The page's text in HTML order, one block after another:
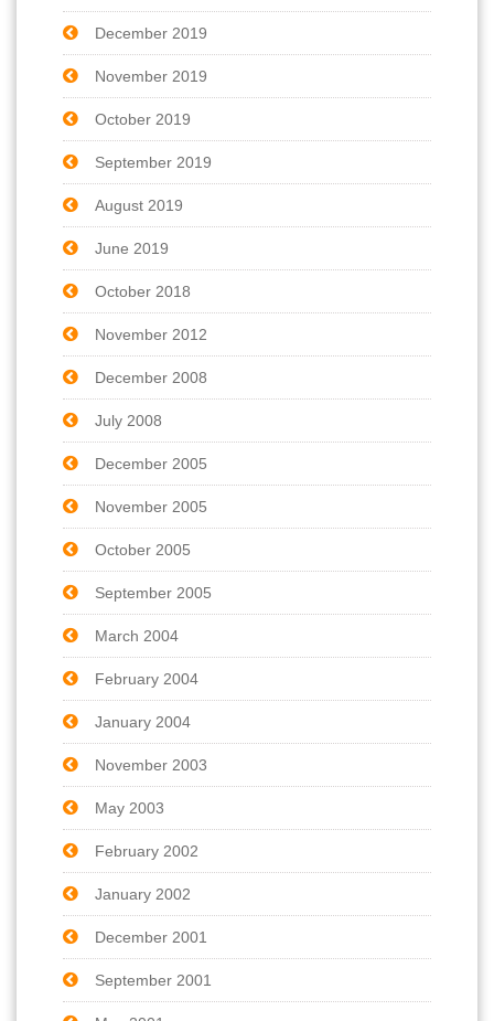
December 2019
November 2019
October 2019
September 2019
August 2019
June 2019
October 2018
November 2012
December 2008
July 2008
December 2005
November 2005
October 2005
September 2005
March 2004
February 2004
January 2004
November 2003
May 2003
February 2002
January 2002
December 2001
September 2001